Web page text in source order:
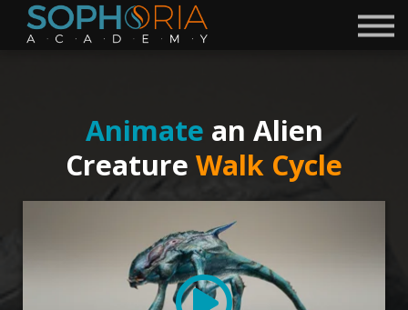
Free Courses 🎁
Discord
Become a Mentor
Sign in
Sign up
Animate an Alien
Creature Walk Cycle